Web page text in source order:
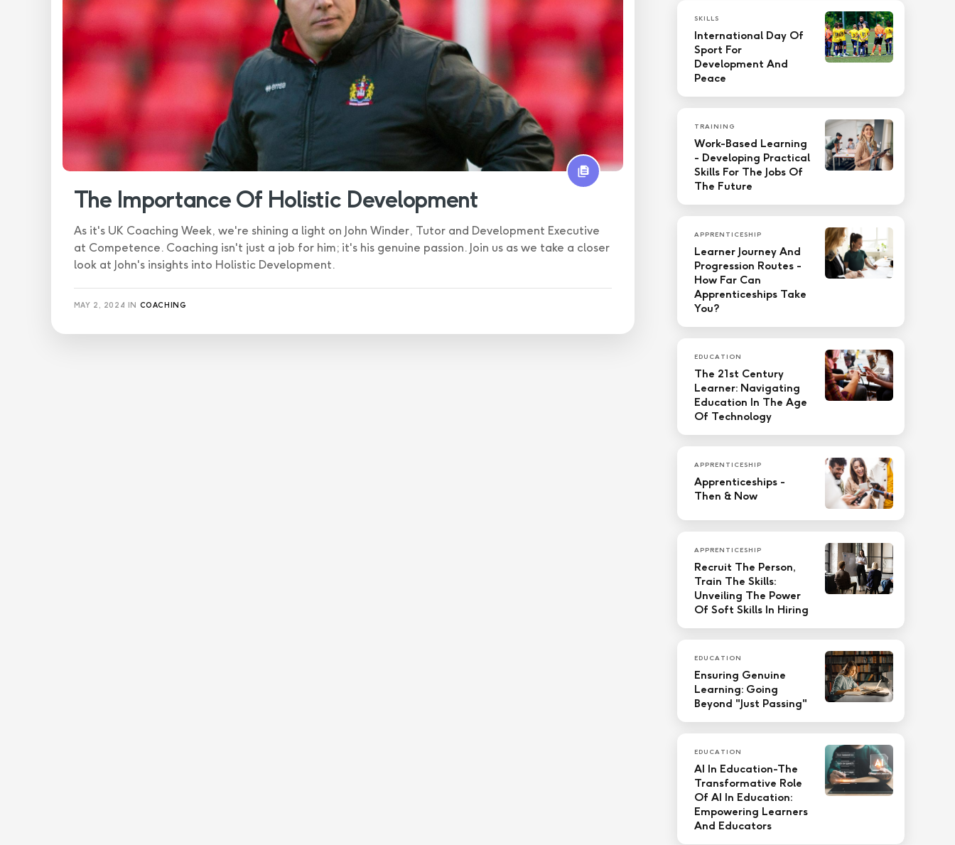
The Importance Of Holistic Development
As it's UK Coaching Week, we're shining a light on John Winder, Tutor and Development Executive
at Competence. Coaching isn't just a job for him; it's his genuine passion. Join us as we take a closer
look at John's insights into Holistic Development.
MAY 2, 2024 IN COACHING
SKILLS
International Day Of
Sport For
Development And
Peace
TRAINING
Work-Based Learning
- Developing Practical
Skills For The Jobs Of
The Future
APPRENTICESHIP
Learner Journey And
Progression Routes -
How Far Can
Apprenticeships Take
You?
EDUCATION
The 21st Century
Learner: Navigating
Education In The Age
Of Technology
APPRENTICESHIP
Apprenticeships -
Then & Now
APPRENTICESHIP
Recruit The Person,
Train The Skills:
Unveiling The Power
Of Soft Skills In Hiring
EDUCATION
Ensuring Genuine
Learning: Going
Beyond "Just Passing"
EDUCATION
AI In Education-The
Transformative Role
Of AI In Education:
Empowering Learners
And Educators